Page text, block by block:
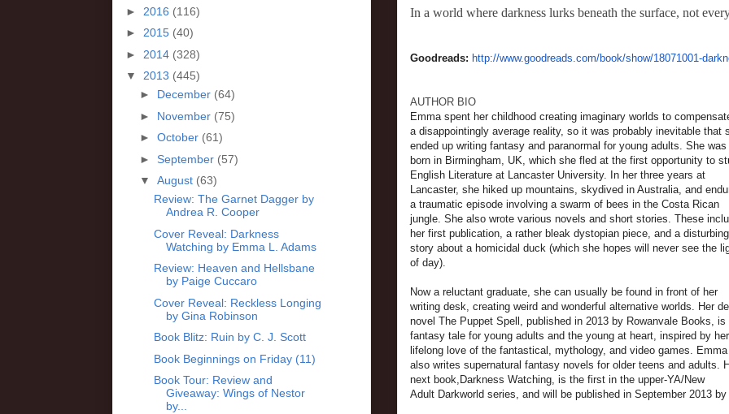
In a world where darkness lurks beneath the surface, not
Goodreads: http://www.goodreads.com/book/show/18071001-
AUTHOR BIO
Emma spent her childhood creating imaginary worlds to
a disappointingly average reality, so it was probably inevitable that
ended up writing fantasy and paranormal for young adults. She was
born in Birmingham, UK, which she fled at the first opportunity to
English Literature at Lancaster University. In her three years at
Lancaster, she hiked up mountains, skydived in Australia, and
a traumatic episode involving a swarm of bees in the Costa Rican
jungle. She also wrote various novels and short stories. These
her first publication, a rather bleak dystopian piece, and a disturbing
story about a homicidal duck (which she hopes will never see the
of day).
Now a reluctant graduate, she can usually be found in front of her
writing desk, creating weird and wonderful alternative worlds. Her
novel The Puppet Spell, published in 2013 by Rowanvale Books, is
fantasy tale for young adults and the young at heart, inspired by her
lifelong love of the fantastical, mythology, and video games. Emma
also writes supernatural fantasy novels for older teens and adults.
next book,Darkness Watching, is the first in the upper-YA/New
Adult Darkworld series, and will be published in September 2013
► 2016 (116)
► 2015 (40)
► 2014 (328)
▼ 2013 (445)
► December (64)
► November (75)
► October (61)
► September (57)
▼ August (63)
Review: The Garnet Dagger by
Andrea R. Cooper
Cover Reveal: Darkness
Watching by Emma L. Adams
Review: Heaven and Hellsbane
by Paige Cuccaro
Cover Reveal: Reckless Longing
by Gina Robinson
Book Blitz: Ruin by C. J. Scott
Book Beginnings on Friday (11)
Book Tour: Review and
Giveaway: Wings of Nestor
by...